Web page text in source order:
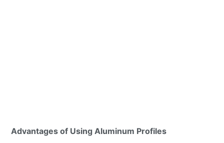
Advantages of Using Aluminum Profiles